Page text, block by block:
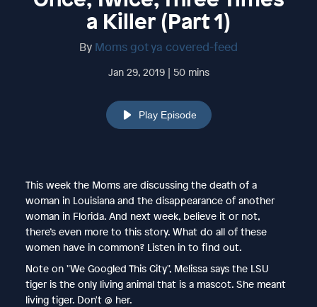
a Killer (Part 1)
By Moms got ya covered-feed
Jan 29, 2019 | 50 mins
Play Episode
This week the Moms are discussing the death of a
woman in Louisiana and the disappearance of another
woman in Florida. And next week, believe it or not,
there’s even more to this story. What do all of these
women have in common? Listen in to find out.
Note on "We Googled This City", Melissa says the LSU
tiger is the only living animal that is a mascot. She meant
living tiger. Don't @ her.